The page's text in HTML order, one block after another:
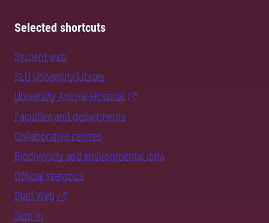
Selected shortcuts
Student web
SLU University Library
University Animal Hospital
Faculties and departments
Collaborative centres
Biodiversity and environmental data
Official statistics
Staff Web
Sign in